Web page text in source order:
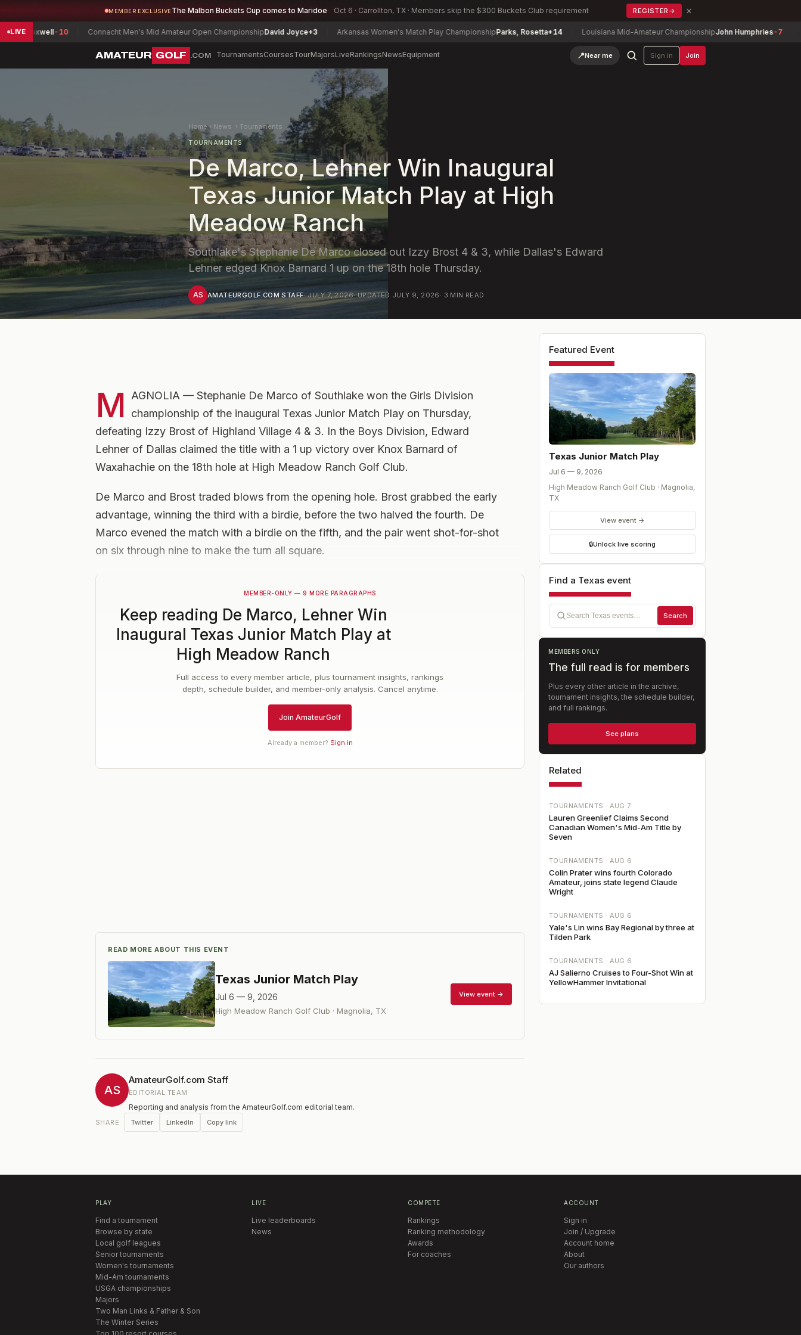
MEMBER EXCLUSIVE The Malbon Buckets Cup comes to Maridoe Oct 6 · Carrollton, TX · Members skip the $300 Buckets Club requirement REGISTER → ×
LIVE -10 Connacht Men's Mid Amateur Open ChampionshipDavid Joyce+3 Arkansas Women's Match Play ChampionshipParks, Rosetta+14 Louisiana Mid-Amateur ChampionshipJohn Humphries-7
AMATEUR GOLF .COM TournamentsCoursesTourMajorsLiveRankingsNewsEquipment 📍Near me Sign in Join
Home› News › Tournaments
TOURNAMENTS
De Marco, Lehner Win Inaugural
Texas Junior Match Play at High
Meadow Ranch
Southlake's Stephanie De Marco closed out Izzy Brost 4 & 3, while Dallas's Edward
Lehner edged Knox Barnard 1 up on the 18th hole Thursday.
AS AMATEURGOLF.COM STAFF·JULY 7, 2026· UPDATED JULY 9, 2026 · 3 MIN READ
M
AGNOLIA — Stephanie De Marco of Southlake won the Girls Division
championship of the inaugural Texas Junior Match Play on Thursday,
defeating Izzy Brost of Highland Village 4 & 3. In the Boys Division, Edward
Lehner of Dallas claimed the title with a 1 up victory over Knox Barnard of
Waxahachie on the 18th hole at High Meadow Ranch Golf Club.
De Marco and Brost traded blows from the opening hole. Brost grabbed the early
advantage, winning the third with a birdie, before the two halved the fourth. De
Marco evened the match with a birdie on the fifth, and the pair went shot-for-shot
on six through nine to make the turn all square.
MEMBER-ONLY — 9 MORE PARAGRAPHS
Keep reading De Marco, Lehner Win
Inaugural Texas Junior Match Play at
High Meadow Ranch
Full access to every member article, plus tournament insights, rankings
depth, schedule builder, and member-only analysis. Cancel anytime.
Join AmateurGolf
Already a member? Sign in
READ MORE ABOUT THIS EVENT
Texas Junior Match Play
Jul 6 — 9, 2026
High Meadow Ranch Golf Club · Magnolia, TX
View event →
AS
AmateurGolf.com Staff
EDITORIAL TEAM
Reporting and analysis from the AmateurGolf.com editorial team.
SHARE Twitter LinkedIn Copy link
Featured Event
Texas Junior Match Play
Jul 6 — 9, 2026
High Meadow Ranch Golf Club · Magnolia,
TX
View event →
🔒Unlock live scoring
Find a Texas event
Search
MEMBERS ONLY
The full read is for members
Plus every other article in the archive,
tournament insights, the schedule builder,
and full rankings.
See plans
Related
TOURNAMENTS · AUG 7
Lauren Greenlief Claims Second
Canadian Women's Mid-Am Title by
Seven
TOURNAMENTS · AUG 6
Colin Prater wins fourth Colorado
Amateur, joins state legend Claude
Wright
TOURNAMENTS · AUG 6
Yale's Lin wins Bay Regional by three at
Tilden Park
TOURNAMENTS · AUG 6
AJ Salierno Cruises to Four-Shot Win at
YellowHammer Invitational
PLAY
Find a tournament
Browse by state
Local golf leagues
Senior tournaments
Women's tournaments
Mid-Am tournaments
USGA championships
Majors
Two Man Links & Father & Son
The Winter Series
LIVE
Live leaderboards
News
COMPETE
Rankings
Ranking methodology
Awards
For coaches
ACCOUNT
Sign in
Join / Upgrade
Account home
About
Our authors